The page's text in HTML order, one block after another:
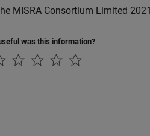
MISRA Consortium Limited
was this information?